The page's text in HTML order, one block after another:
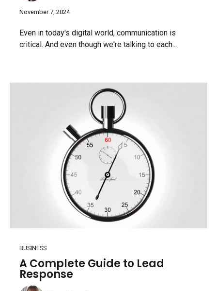
November 7, 2024
Even in today's digital world, communication is
critical. And even though we're talking to each...
BUSINESS
A Complete Guide to Lead
Response